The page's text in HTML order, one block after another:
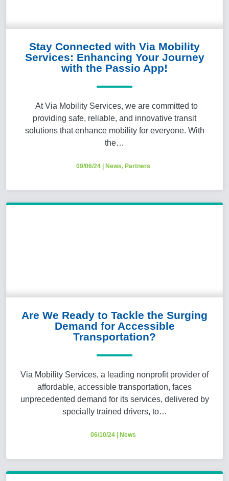
Stay Connected with Via Mobility
Services: Enhancing Your Journey
with the Passio App!
At Via Mobility Services, we are committed to
providing safe, reliable, and innovative transit
solutions that enhance mobility for everyone. With
the…
09/06/24| News, Partners
Are We Ready to Tackle the Surging
Demand for Accessible
Transportation?
Via Mobility Services, a leading nonprofit provider of
affordable, accessible transportation, faces
unprecedented demand for its services, delivered by
specially trained drivers, to…
06/10/24| News